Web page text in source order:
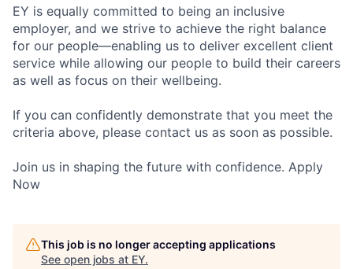
EY is equally committed to being an inclusive
employer, and we strive to achieve the right balance
for our people—enabling us to deliver excellent client
service while allowing our people to build their careers
as well as focus on their wellbeing.
If you can confidently demonstrate that you meet the
criteria above, please contact us as soon as possible.
Join us in shaping the future with confidence. Apply
Now
This job is no longer accepting applications
See open jobs at EY.